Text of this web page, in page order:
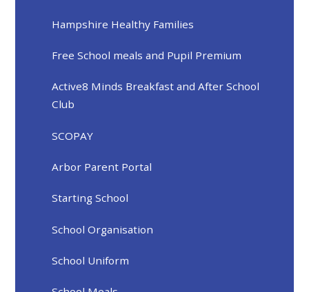
Hampshire Healthy Families
Free School meals and Pupil Premium
Active8 Minds Breakfast and After School
Club
SCOPAY
Arbor Parent Portal
Starting School
School Organisation
School Uniform